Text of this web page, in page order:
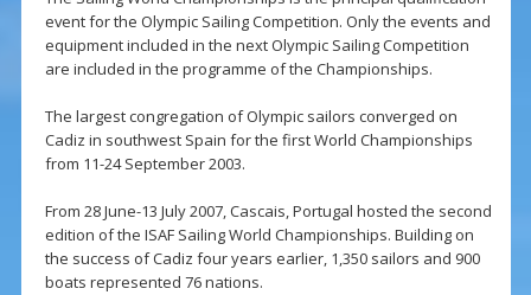
event for the Olympic Sailing Competition. Only the events and
equipment included in the next Olympic Sailing Competition
are included in the programme of the Championships.
The largest congregation of Olympic sailors converged on
Cadiz in southwest Spain for the first World Championships
from 11-24 September 2003.
From 28 June-13 July 2007, Cascais, Portugal hosted the second
edition of the ISAF Sailing World Championships. Building on
the success of Cadiz four years earlier, 1,350 sailors and 900
boats represented 76 nations.